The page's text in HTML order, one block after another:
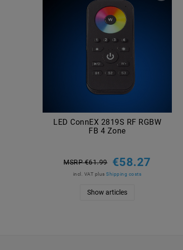
LED ConnEX 2819S RF RGBW
FB 4 Zone
MSRP €61.99 €58.27
incl. VAT plusShipping costs
Show articles